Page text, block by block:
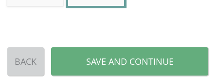
BACK SAVE AND CONTINUE